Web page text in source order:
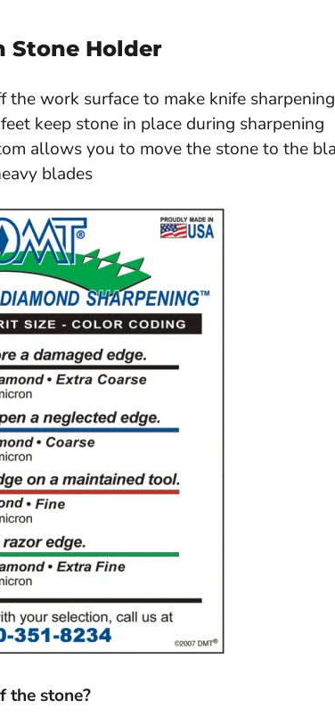
Stone Holder
the work surface to make knife
keep stone in place during sharpening
allows you to move the stone to the
blades
the stone?